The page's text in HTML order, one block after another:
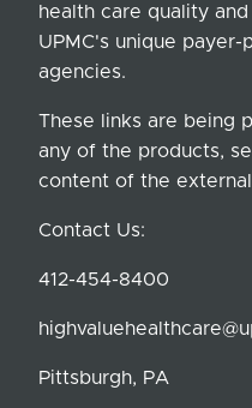
health care quality
UPMC's unique
agencies.
These links are being
any of the products,
content of the
Contact Us:
412-454-8400
Pittsburgh, PA